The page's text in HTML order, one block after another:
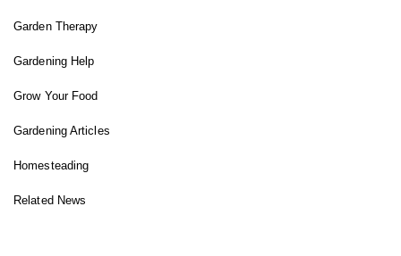
Garden Therapy
Gardening Help
Grow Your Food
Gardening Articles
Homesteading
Related News